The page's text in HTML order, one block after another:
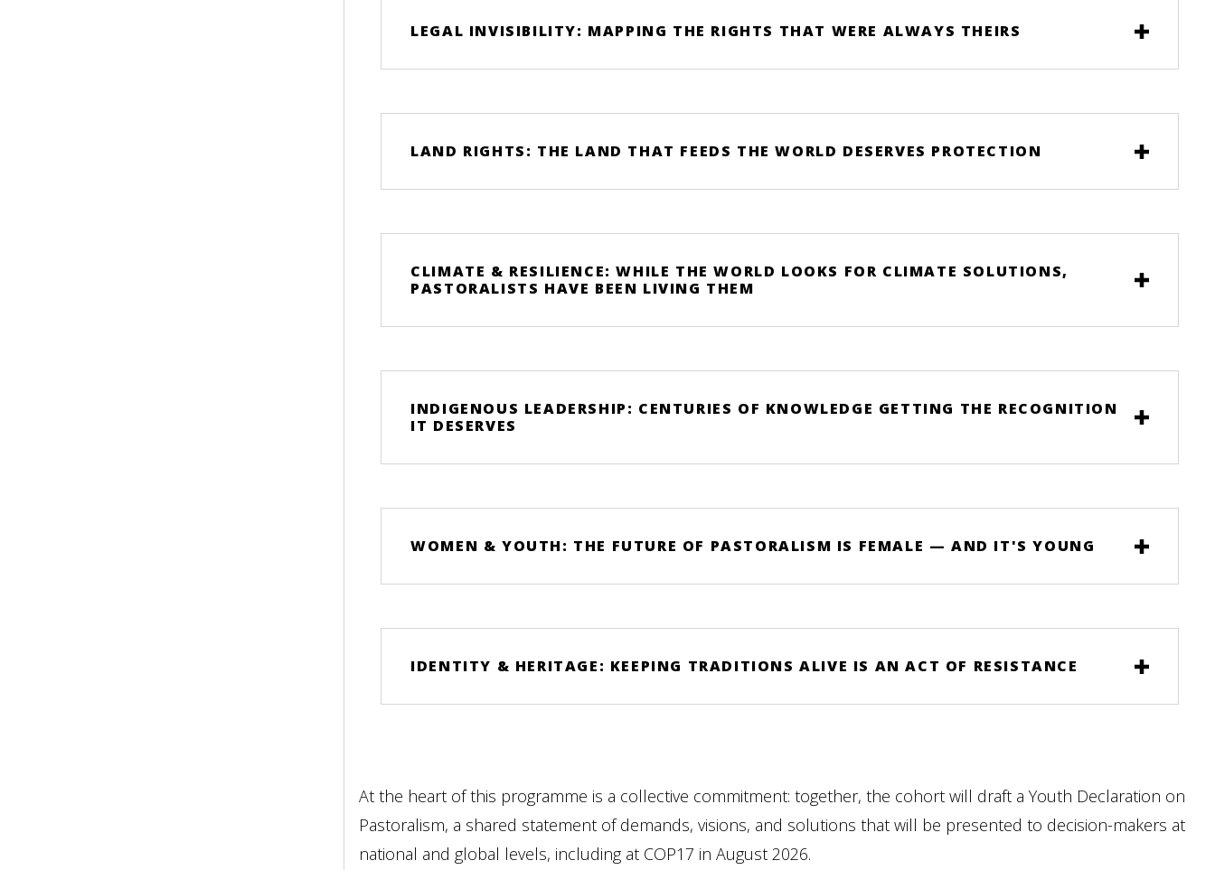
LEGAL INVISIBILITY: MAPPING THE RIGHTS THAT WERE ALWAYS THEIRS
LAND RIGHTS: THE LAND THAT FEEDS THE WORLD DESERVES PROTECTION
CLIMATE & RESILIENCE: WHILE THE WORLD LOOKS FOR CLIMATE SOLUTIONS,
PASTORALISTS HAVE BEEN LIVING THEM
INDIGENOUS LEADERSHIP: CENTURIES OF KNOWLEDGE GETTING THE RECOGNITION
IT DESERVES
WOMEN & YOUTH: THE FUTURE OF PASTORALISM IS FEMALE — AND IT'S YOUNG
IDENTITY & HERITAGE: KEEPING TRADITIONS ALIVE IS AN ACT OF RESISTANCE
At the heart of this programme is a collective commitment: together, the cohort will draft a Youth Declaration on
Pastoralism, a shared statement of demands, visions, and solutions that will be presented to decision-makers at
national and global levels, including at COP17 in August 2026.